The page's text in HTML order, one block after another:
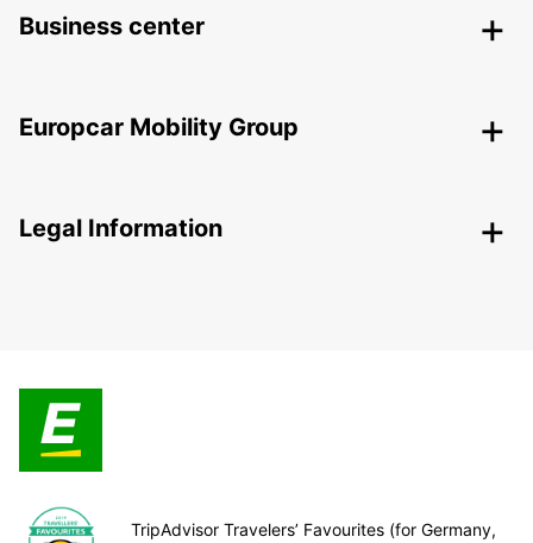
Business center
Europcar Mobility Group
Legal Information
TripAdvisor Travelers’ Favourites (for Germany,